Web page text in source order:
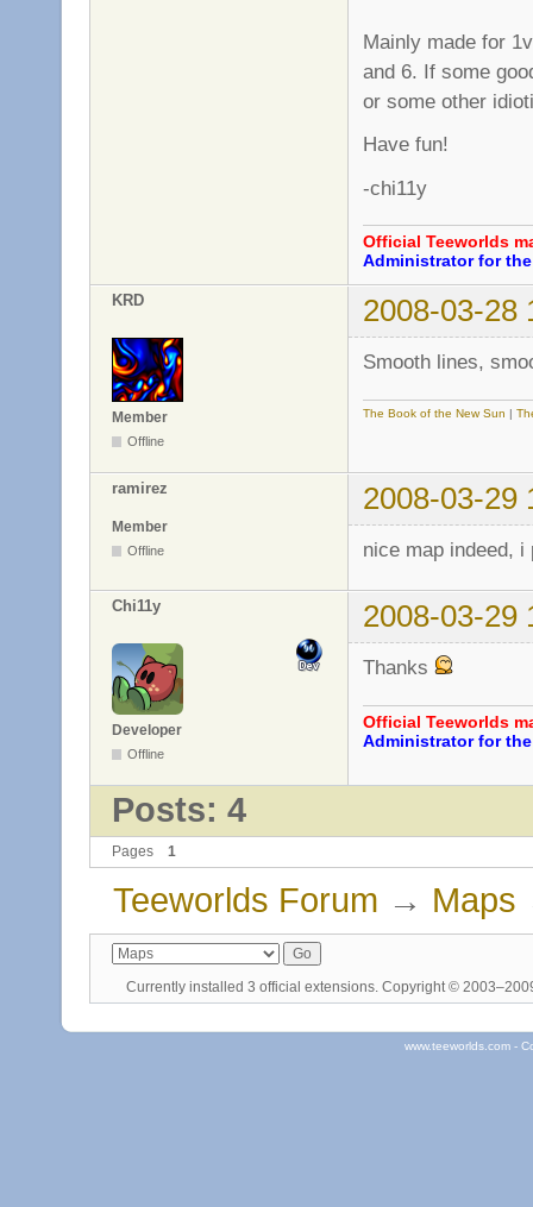
Mainly made for
and 6. If some
or some other
Have fun!
-chi11y
Official Teeworlds
Administrator for
KRD 2008-03-28
Member
Offline
Smooth lines,
The Book of the New Sun |
ramirez 2008-03-29
Member
Offline nice map indeed,
Chi11y 2008-03-29
Developer
Offline
Thanks
Official Teeworlds
Administrator for
Posts: 4
Pages 1
Teeworlds Forum → Maps
Currently installed 3 official extensions. Copyright ©
www.teeworlds.com -